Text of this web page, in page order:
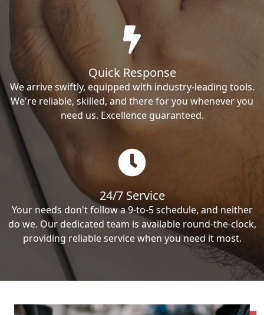
Quick Response
We arrive swiftly, equipped with industry-leading tools.
We're reliable, skilled, and there for you whenever you
need us. Excellence guaranteed.
24/7 Service
Your needs don't follow a 9-to-5 schedule, and neither
do we. Our dedicated team is available round-the-clock,
providing reliable service when you need it most.